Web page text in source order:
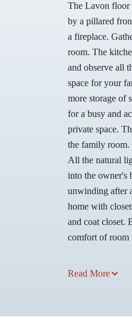
The Lavon floor
by a pillared
a fireplace.
room. The
and observe all
space for your
more storage of
for a busy and
private space.
the family room.
All the natural
into the owner's
unwinding after
home with
and coat closet.
comfort of room
Read More